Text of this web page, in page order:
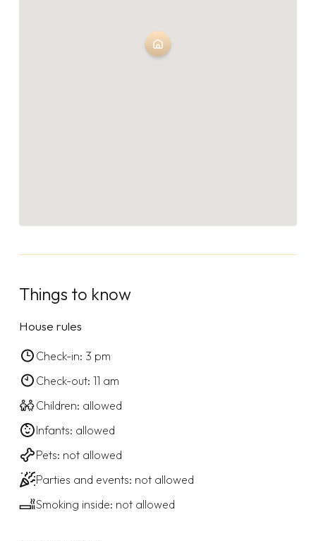
Things to know
House rules
Check-in: 3 pm
Check-out: 11 am
Children: allowed
Infants: allowed
Pets: not allowed
Parties and events: not allowed
Smoking inside: not allowed